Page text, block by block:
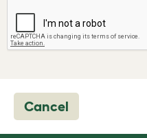
Cancel